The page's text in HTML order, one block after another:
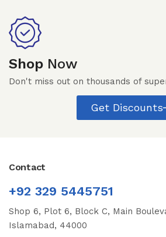
Shop Now
Don't miss out on thousands of
Get Discounts
Contact
+92 329 5445751
Shop 6, Plot 6, Block C, Main
Islamabad, 44000